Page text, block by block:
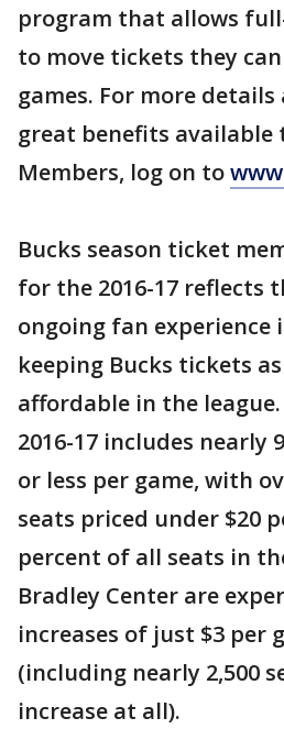
program that allows
to move tickets they
games. For more
great benefits available
Members, log on to
Bucks season ticket
for the 2016-17 reflects
ongoing fan experience
keeping Bucks tickets
affordable in the
2016-17 includes nearly
or less per game, with
seats priced under $20
percent of all seats in
Bradley Center are
increases of just $3 per
(including nearly 2,500
increase at all).